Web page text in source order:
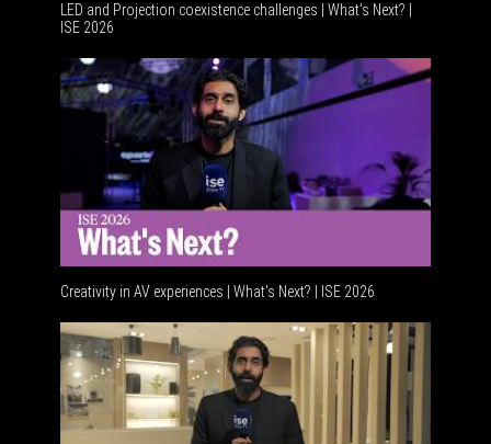
LED and Projection coexistence challenges | What’s Next? |
ISE 2026
Creativity in AV experiences | What's Next? | ISE 2026